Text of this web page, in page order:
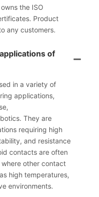
the ISO
Product
any customers.
of
in a variety of
applications,
They are
requiring high
and resistance
contacts are often
where other contact
high temperatures,
environments.